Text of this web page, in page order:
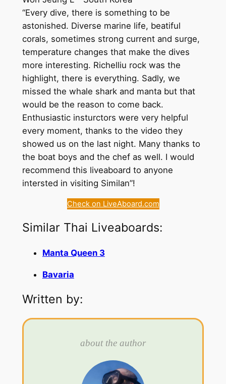
“Every dive, there is something to be
astonished. Diverse marine life, beatiful
corals, sometimes strong current and surge,
temperature changes that make the dives
more interesting. Richelliu rock was the
highlight, there is everything. Sadly, we
missed the whale shark and manta but that
would be the reason to come back.
Enthusiastic insturctors were very helpful
every moment, thanks to the video they
showed us on the last night. Many thanks to
the boat boys and the chef as well. I would
recommend this liveaboard to anyone
intersted in visiting Similan”!
Check on LiveAboard.com
Similar Thai Liveaboards:
Manta Queen 3
Bavaria
Written by:
about the author